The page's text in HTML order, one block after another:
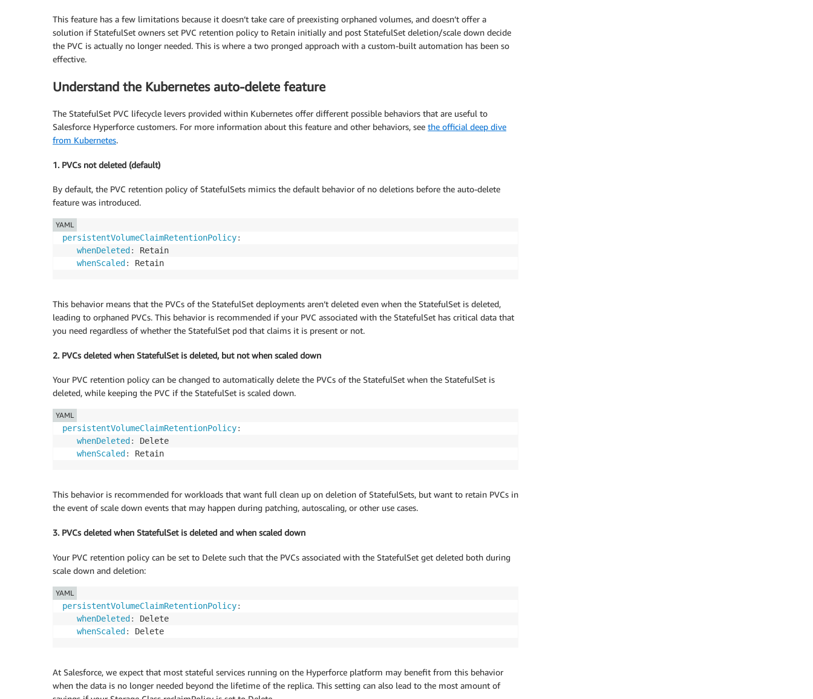
This feature has a few limitations because it doesn’t take care of preexisting orphaned volumes, and doesn’t offer a
solution if StatefulSet owners set PVC retention policy to Retain initially and post StatefulSet deletion/scale down decide
the PVC is actually no longer needed. This is where a two pronged approach with a custom-built automation has been so
effective.
Understand the Kubernetes auto-delete feature
The StatefulSet PVC lifecycle levers provided within Kubernetes offer different possible behaviors that are useful to
Salesforce Hyperforce customers. For more information about this feature and other behaviors, see the official deep dive
from Kubernetes.
1. PVCs not deleted (default)
By default, the PVC retention policy of StatefulSets mimics the default behavior of no deletions before the auto-delete
feature was introduced.
persistentVolumeClaimRetentionPolicy:
whenDeleted :
Retain
whenScaled :
YAML
This behavior means that the PVCs of the StatefulSet deployments aren’t deleted even when the StatefulSet is deleted,
leading to orphaned PVCs. This behavior is recommended if your PVC associated with the StatefulSet has critical data that
you need regardless of whether the StatefulSet pod that claims it is present or not.
2. PVCs deleted when StatefulSet is deleted, but not when scaled down
Your PVC retention policy can be changed to automatically delete the PVCs of the StatefulSet when the StatefulSet is
deleted, while keeping the PVC if the StatefulSet is scaled down.
persistentVolumeClaimRetentionPolicy:
whenDeleted :
Delete
whenScaled :
YAML
This behavior is recommended for workloads that want full clean up on deletion of StatefulSets, but want to retain PVCs in
the event of scale down events that may happen during patching, autoscaling, or other use cases.
3. PVCs deleted when StatefulSet is deleted and when scaled down
Your PVC retention policy can be set to Delete such that the PVCs associated with the StatefulSet get deleted both during
scale down and deletion:
persistentVolumeClaimRetentionPolicy:
whenDeleted :
Delete
whenScaled :
YAML
At Salesforce, we expect that most stateful services running on the Hyperforce platform may benefit from this behavior
when the data is no longer needed beyond the lifetime of the replica. This setting can also lead to the most amount of